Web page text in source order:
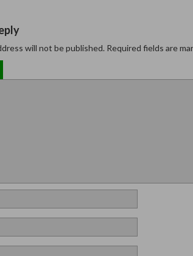
will not be published. Required fields are